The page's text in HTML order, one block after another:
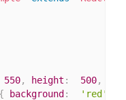
550, height : 500,
{ background : 'red'